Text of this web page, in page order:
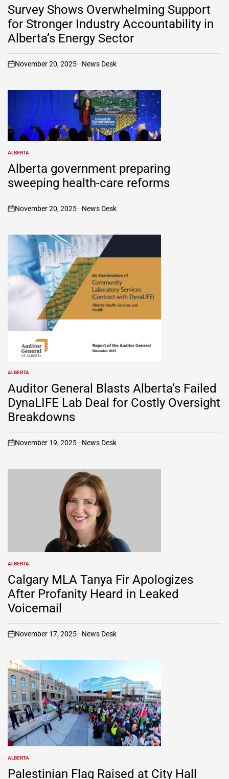
IN
Survey Shows Overwhelming Support
for Stronger Industry Accountability in
Alberta’s Energy Sector
on
November 20, 2025 News Desk
POSTED
IN
ALBERTA
Alberta government preparing
sweeping health-care reforms
on
November 20, 2025 News Desk
POSTED
IN
ALBERTA
Auditor General Blasts Alberta’s Failed
DynaLIFE Lab Deal for Costly Oversight
Breakdowns
on
November 19, 2025 News Desk
POSTED
IN
ALBERTA
Calgary MLA Tanya Fir Apologizes
After Profanity Heard in Leaked
Voicemail
on
November 17, 2025 News Desk
POSTED
IN
ALBERTA
Palestinian Flag Raised at City Hall